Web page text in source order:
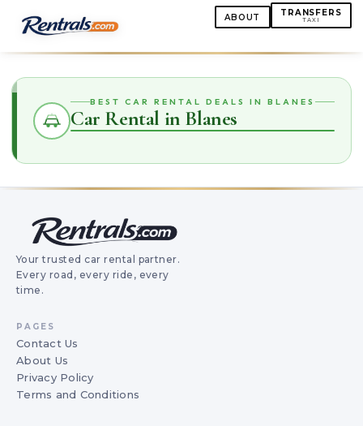
ABOUT TRANSFERS
TAXI
BEST CAR RENTAL DEALS IN BLANES
Car Rental in Blanes
Your trusted car rental partner.
Every road, every ride, every
time.
PAGES
Contact Us
About Us
Privacy Policy
Terms and Conditions